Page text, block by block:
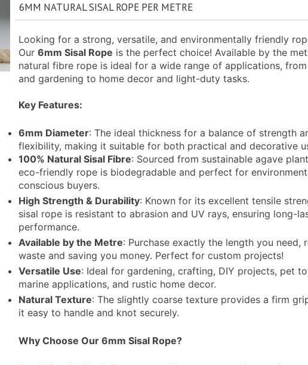
6MM NATURAL SISAL ROPE PER METRE
Looking for a strong, versatile, and environmentally friendly
Our6mm Sisal Rope is the perfect choice! Available by the
natural fibre rope is ideal for a wide range of applications,
and gardening to home decor and light-duty tasks.
Key Features:
6mm Diameter: The ideal thickness for a balance of strength
flexibility, making it suitable for both practical and decorative
100% Natural Sisal Fibre: Sourced from sustainable agave
eco-friendly rope is biodegradable and perfect for
conscious buyers.
High Strength & Durability: Known for its excellent tensile
sisal rope is resistant to abrasion and UV rays, ensuring long-
performance.
Available by the Metre: Purchase exactly the length you need,
waste and saving you money. Perfect for custom projects!
Versatile Use: Ideal for gardening, crafting, DIY projects, pet
marine applications, and rustic home decor.
Natural Texture: The slightly coarse texture provides a firm
it easy to handle and knot securely.
Why Choose Our 6mm Sisal Rope?